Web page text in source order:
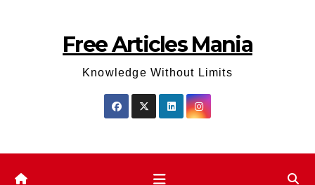
Free Articles Mania
Knowledge Without Limits